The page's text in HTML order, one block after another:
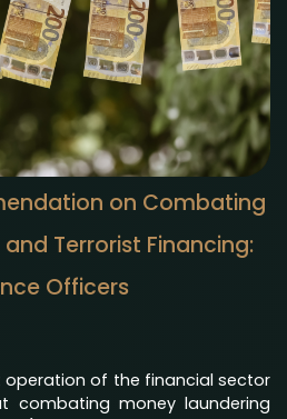
on Combating
Terrorist Financing:
Officers
operation of the financial sector
combating money laundering